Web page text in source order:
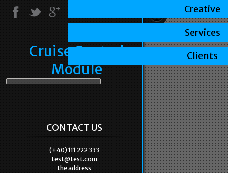
Cruise Control
Module
CONTACT US
(+40) 111 222 333
test@test.com
the address
Creative
Services
Clients